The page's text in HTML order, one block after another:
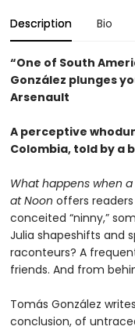
Description Bio
“One of South
González plunges
Arsenault
A perceptive
Colombia, told by
What happens when
at Noon offers
conceited “ninny,”
Julia shapeshifts and
raconteurs? A
friends. And from
Tomás González
conclusion, of